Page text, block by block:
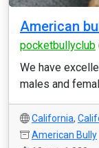
American
pocketbullyclub
We have
males and
California,
American Bully